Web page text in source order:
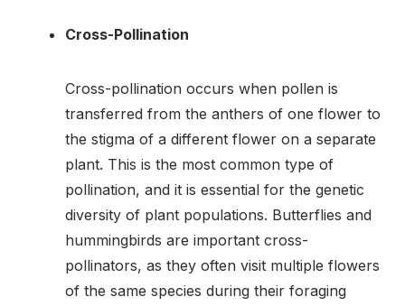
Cross-Pollination
Cross-pollination occurs when pollen is
transferred from the anthers of one flower to
the stigma of a different flower on a separate
plant. This is the most common type of
pollination, and it is essential for the genetic
diversity of plant populations. Butterflies and
hummingbirds are important cross-
pollinators, as they often visit multiple flowers
of the same species during their foraging